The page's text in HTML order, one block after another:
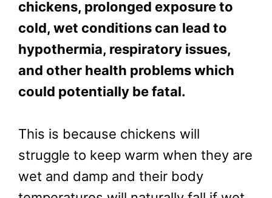
chickens, prolonged exposure to
cold, wet conditions can lead to
hypothermia, respiratory issues,
and other health problems which
could potentially be fatal.
This is because chickens will
struggle to keep warm when they are
wet and damp and their body